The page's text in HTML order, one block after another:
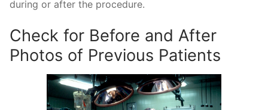
during or after the procedure.
Check for Before and After
Photos of Previous Patients